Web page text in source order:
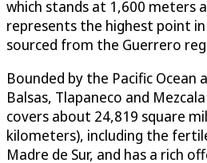
which stands at 1,600 meters
represents the highest point
sourced from the Guerrero
Bounded by the Pacific Ocean
Balsas, Tlapaneco and
covers about 24,819 square
kilometers), including the
Madre de Sur, and has a rich